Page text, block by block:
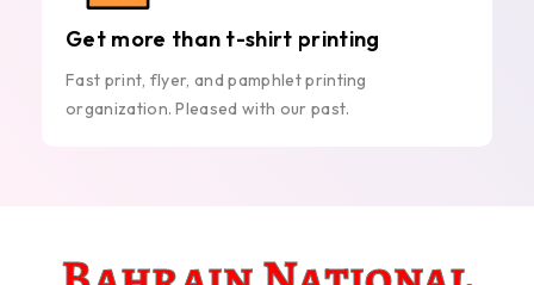
Get more than t-shirt printing
Fast print, flyer, and pamphlet printing
organization. Pleased with our past.